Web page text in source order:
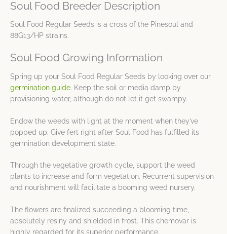
Soul Food Breeder Description
Soul Food Regular Seeds is a cross of the Pinesoul and
88G13/HP strains.
Soul Food Growing Information
Spring up your Soul Food Regular Seeds by looking over our
germination guide. Keep the soil or media damp by
provisioning water, although do not let it get swampy.
Endow the weeds with light at the moment when they’ve
popped up. Give fert right after Soul Food has fulfilled its
germination development state.
Through the vegetative growth cycle, support the weed
plants to increase and form vegetation. Recurrent supervision
and nourishment will facilitate a booming weed nursery.
The flowers are finalized succeeding a blooming time,
absolutely resiny and shielded in frost. This chemovar is
highly regarded for its superior performance.